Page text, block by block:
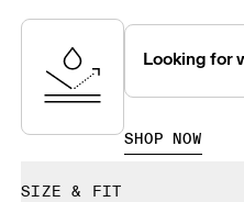
Looking for
SHOP NOW
SIZE & FIT